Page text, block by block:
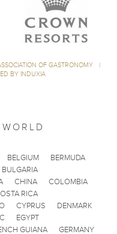
OF GASTRONOMY
|
BY INDUXIA
BELGIUM
BERMUDA
BULGARIA
CHINA
COLOMBIA
RICA
CYPRUS
DENMARK
EGYPT
GUIANA GERMANY